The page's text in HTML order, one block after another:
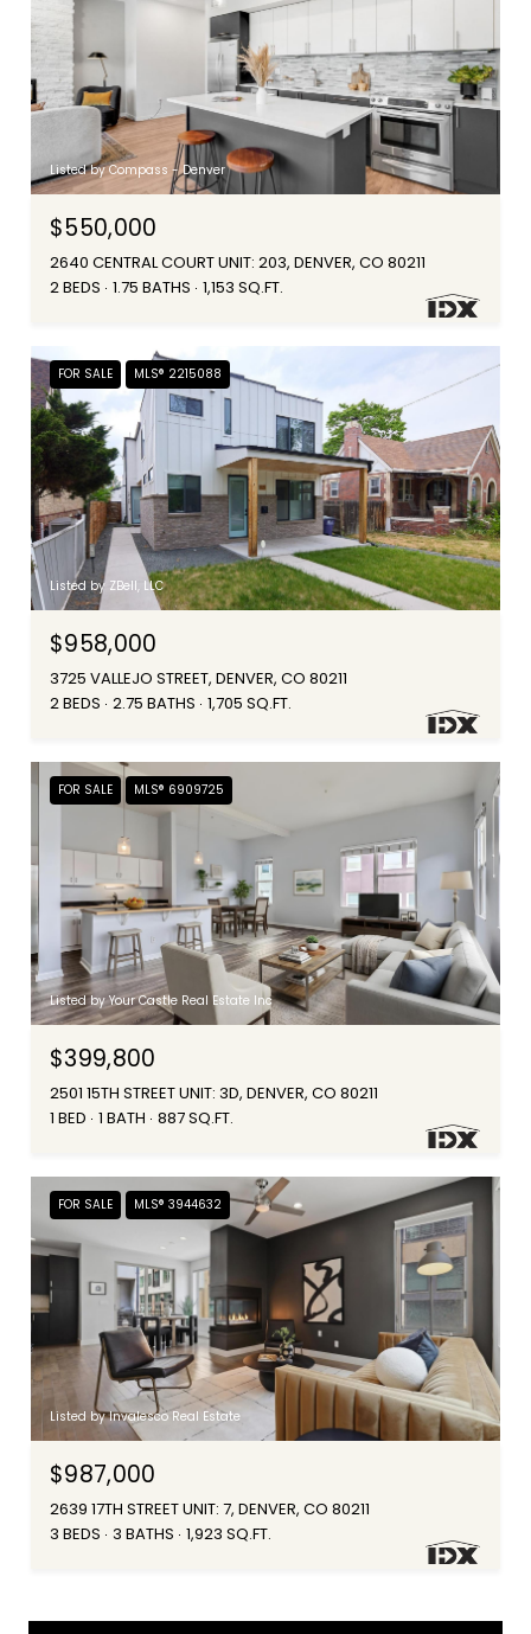
Listed by Compass - Denver
$550,000
2640 CENTRAL COURT UNIT: 203, DENVER, CO 80211
2 BEDS 1.75 BATHS 1,153 SQ.FT.
FOR SALE MLS® 2215088
Listed by ZBell, LLC
$958,000
3725 VALLEJO STREET, DENVER, CO 80211
2 BEDS 2.75 BATHS 1,705 SQ.FT.
FOR SALE MLS® 6909725
Listed by Your Castle Real Estate Inc
$399,800
2501 15TH STREET UNIT: 3D, DENVER, CO 80211
1 BED 1 BATH 887 SQ.FT.
FOR SALE MLS® 3944632
Listed by Invalesco Real Estate
$987,000
2639 17TH STREET UNIT: 7, DENVER, CO 80211
3 BEDS 3 BATHS 1,923 SQ.FT.